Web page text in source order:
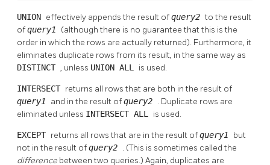
UNION effectively appends the result ofquery2to the result
ofquery1 (although there is no guarantee that this is the
order in which the rows are actually returned). Furthermore, it
eliminates duplicate rows from its result, in the same way as
DISTINCT , unless UNION ALL is used.
INTERSECT returns all rows that are both in the result of
query1 and in the result ofquery2 . Duplicate rows are
eliminated unless INTERSECT ALL is used.
EXCEPT returns all rows that are in the result ofquery1 but
not in the result ofquery2 . (This is sometimes called the
difference between two queries.) Again, duplicates are